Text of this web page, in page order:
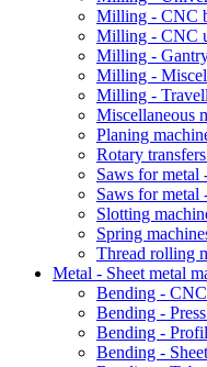
Milling - CNC
Milling - CNC
Milling -
Milling -
Milling -
Miscellaneous
Planing
Rotary transfers
Saws for metal
Saws for metal
Slotting
Spring
Thread rolling
Metal - Sheet metal
Bending - CNC
Bending -
Bending -
Bending -